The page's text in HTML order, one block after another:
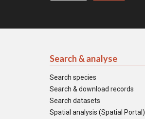
Search & analyse
Search species
Search & download records
Search datasets
Spatial analysis (Spatial Portal)